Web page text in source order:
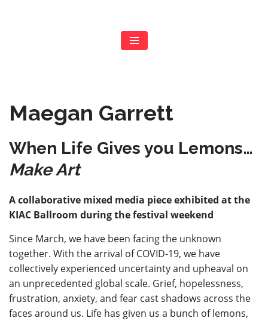
Maegan Garrett
When Life Gives you Lemons…
Make Art
A collaborative mixed media piece exhibited at the
KIAC Ballroom during the festival weekend
Since March, we have been facing the unknown
together. With the arrival of COVID-19, we have
collectively experienced uncertainty and upheaval on
an unprecedented global scale. Grief, hopelessness,
frustration, anxiety, and fear cast shadows across the
faces around us. Life has given us a bunch of lemons,